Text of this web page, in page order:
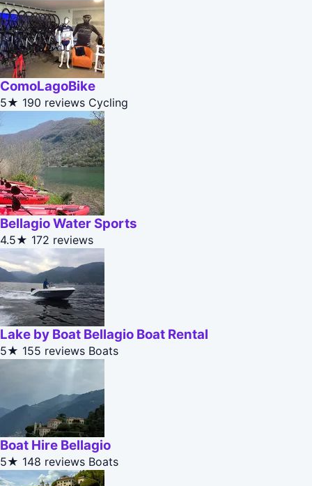
ComoLagoBike
5★ 190 reviews Cycling
Bellagio Water Sports
4.5★ 172 reviews
Lake by Boat Bellagio Boat Rental
5★ 155 reviews Boats
Boat Hire Bellagio
5★ 148 reviews Boats